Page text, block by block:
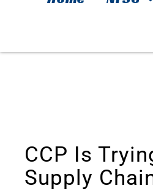
CCP Is
Supply